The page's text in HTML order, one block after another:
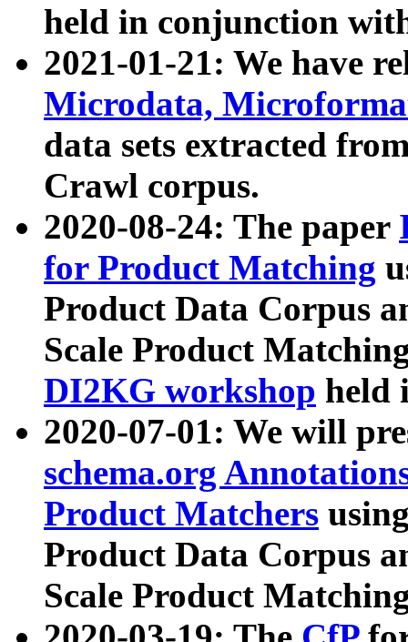
held in conjunction
2021-01-21: We have
Microdata,
data sets extracted
Crawl corpus.
2020-08-24: The paper
for Product Matching
Product Data Corpus
Scale Product
DI2KG workshop held
2020-07-01: We will
schema.org
Product Matchers
Product Data Corpus
Scale Product